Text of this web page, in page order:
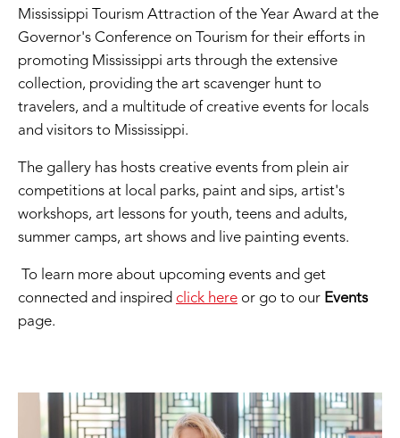
Mississippi Tourism Attraction of the Year Award at the
Governor's Conference on Tourism for their efforts in
promoting Mississippi arts through the extensive
collection, providing the art scavenger hunt to
travelers, and a multitude of creative events for locals
and visitors to Mississippi.
The gallery has hosts creative events from plein air
competitions at local parks, paint and sips, artist's
workshops, art lessons for youth, teens and adults,
summer camps, art shows and live painting events.
To learn more about upcoming events and get
connected and inspired click here or go to our Events
page.